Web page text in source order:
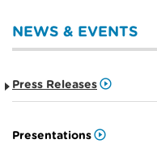
NEWS & EVENTS
Press Releases
Presentations